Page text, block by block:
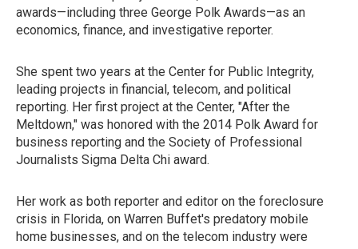
awards—including three George Polk Awards—as an
economics, finance, and investigative reporter.
She spent two years at the Center for Public Integrity,
leading projects in financial, telecom, and political
reporting. Her first project at the Center, "After the
Meltdown," was honored with the 2014 Polk Award for
business reporting and the Society of Professional
Journalists Sigma Delta Chi award.
Her work as both reporter and editor on the foreclosure
crisis in Florida, on Warren Buffet's predatory mobile
home businesses, and on the telecom industry were